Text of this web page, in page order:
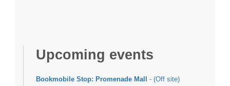
Upcoming events
Bookmobile Stop: Promenade Mall - (Off site)